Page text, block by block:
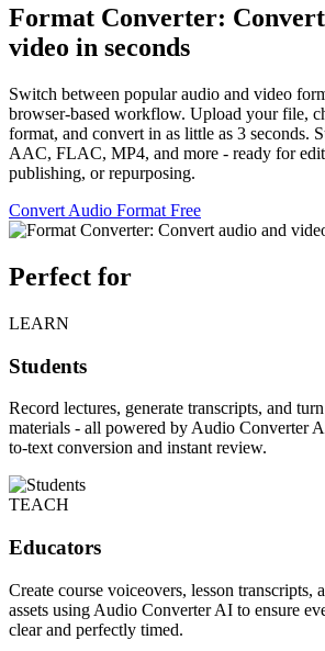
Format Converter: Convert
video in seconds
Switch between popular audio and video
browser-based workflow. Upload your file,
format, and convert in as little as 3 seconds.
AAC, FLAC, MP4, and more - ready for
publishing, or repurposing.
Convert Audio Format Free
Perfect for
LEARN
Students
Record lectures, generate transcripts, and
materials - all powered by Audio Converter
to-text conversion and instant review.
TEACH
Educators
Create course voiceovers, lesson transcripts,
assets using Audio Converter AI to ensure
clear and perfectly timed.